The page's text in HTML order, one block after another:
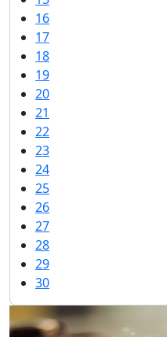
16
17
18
19
20
21
22
23
24
25
26
27
28
29
30